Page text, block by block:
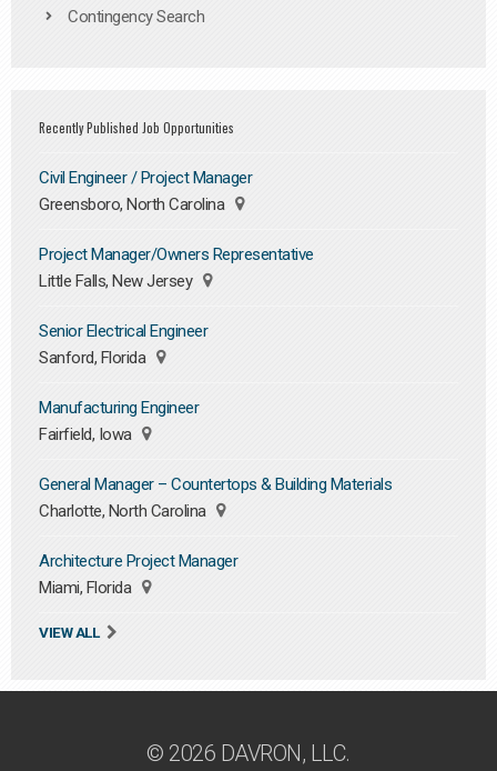
Contingency Search
Recently Published Job Opportunities
Civil Engineer / Project Manager
Greensboro, North Carolina
Project Manager/Owners Representative
Little Falls, New Jersey
Senior Electrical Engineer
Sanford, Florida
Manufacturing Engineer
Fairfield, Iowa
General Manager – Countertops & Building Materials
Charlotte, North Carolina
Architecture Project Manager
Miami, Florida
VIEW ALL
© 2026 DAVRON, LLC.